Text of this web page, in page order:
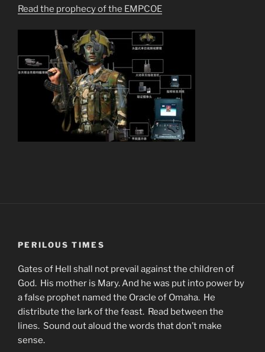
Read the prophecy of the EMPCOE
PERILOUS TIMES
Gates of Hell shall not prevail against the children of
God. His mother is Mary. And he was put into power by
a false prophet named the Oracle of Omaha. He
distribute the lark of the feast. Read between the
lines. Sound out aloud the words that don’t make
sense.